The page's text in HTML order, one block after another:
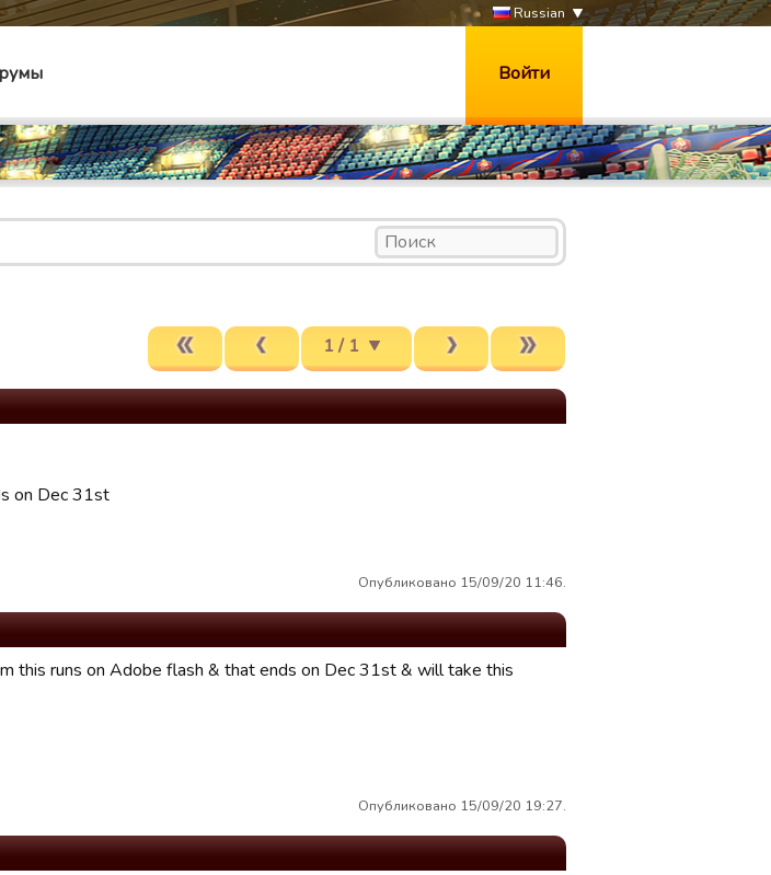
Russian
Войти
1 / 1
on Dec 31st
Опубликовано 15/09/20 11:46.
this runs on Adobe flash & that ends on Dec 31st & will take this
Опубликовано 15/09/20 19:27.